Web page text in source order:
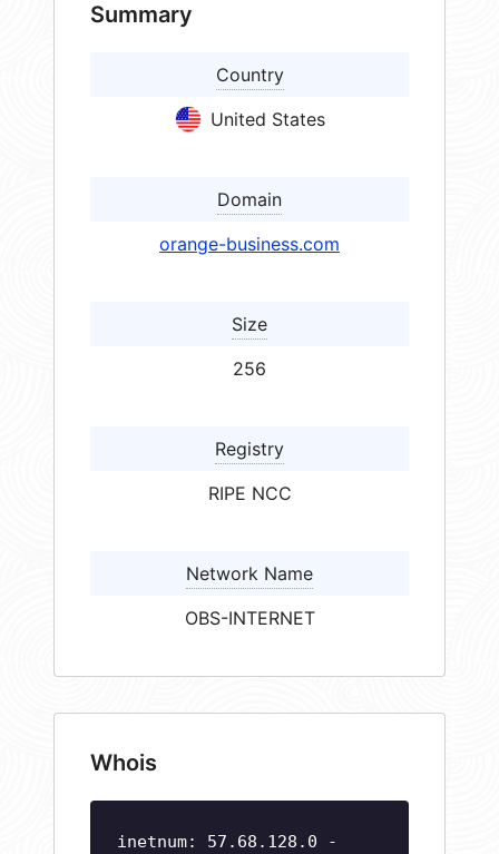
Summary
Country
United States
Domain
orange-business.com
Size
256
Registry
RIPE NCC
Network Name
OBS-INTERNET
Whois
inetnum: 57.68.128.0 -